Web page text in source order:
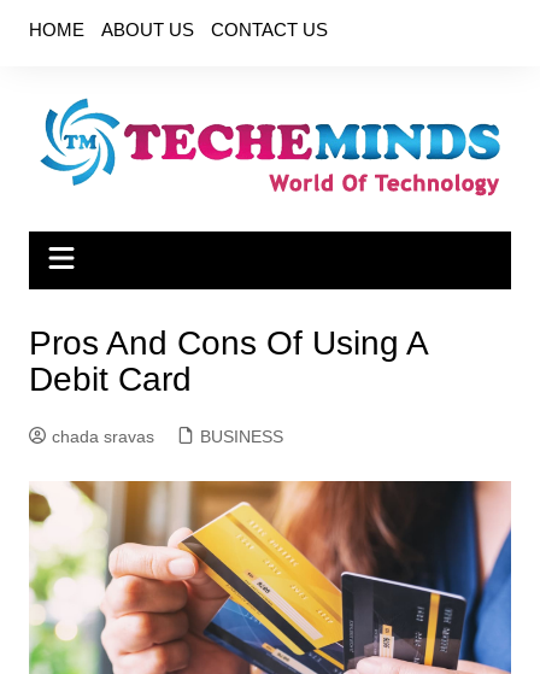
HOME ABOUT US CONTACT US
Pros And Cons Of Using A
Debit Card
chada sravas BUSINESS